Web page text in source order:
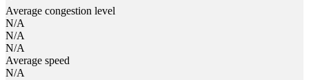
Average congestion level
N/A
N/A
N/A
Average speed
N/A